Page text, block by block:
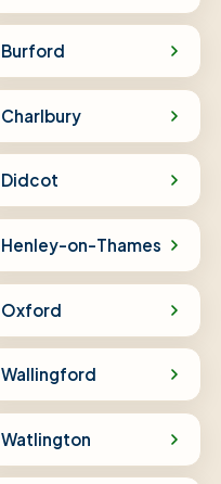
Burford
Charlbury
Didcot
Henley-on-Thames
Oxford
Wallingford
Watlington